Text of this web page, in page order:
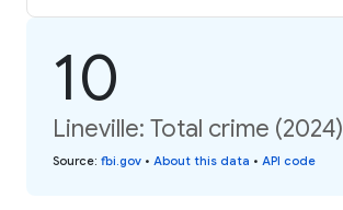
10
Lineville: Total crime (2024)
Source: fbi.gov • About this data • API code